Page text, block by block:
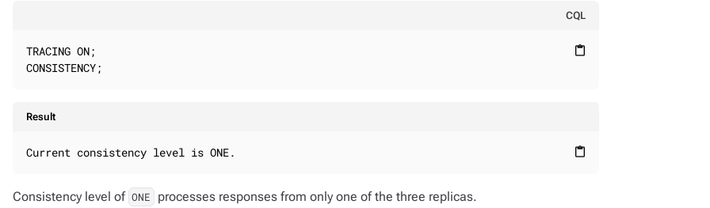
CQL
content_paste
TRACING ON;
CONSISTENCY;
Result
content_paste
Current consistency level is ONE.
Consistency level of ONE processes responses from only one of the three replicas.